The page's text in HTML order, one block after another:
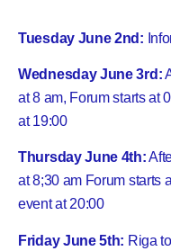
Tuesday June 2nd:
Wednesday June 3rd:
at 8 am, Forum starts at
at 19:00
Thursday June 4th:
at 8;30 am Forum starts
event at 20:00
Friday June 5th: Riga